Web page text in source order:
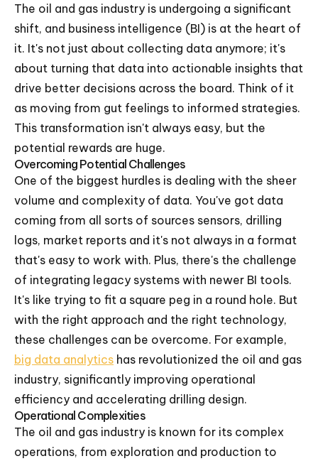
The oil and gas industry is undergoing a significant
shift, and business intelligence (BI) is at the heart of
it. It's not just about collecting data anymore; it's
about turning that data into actionable insights that
drive better decisions across the board. Think of it
as moving from gut feelings to informed strategies.
This transformation isn't always easy, but the
potential rewards are huge.
Overcoming Potential Challenges
One of the biggest hurdles is dealing with the sheer
volume and complexity of data. You've got data
coming from all sorts of sources sensors, drilling
logs, market reports and it's not always in a format
that's easy to work with. Plus, there's the challenge
of integrating legacy systems with newer BI tools.
It's like trying to fit a square peg in a round hole. But
with the right approach and the right technology,
these challenges can be overcome. For example,
big data analytics has revolutionized the oil and gas
industry, significantly improving operational
efficiency and accelerating drilling design.
Operational Complexities
The oil and gas industry is known for its complex
operations, from exploration and production to